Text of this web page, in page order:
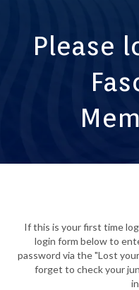
Please
If this is your first time
login form below to
password via the "Lost
forget to check your